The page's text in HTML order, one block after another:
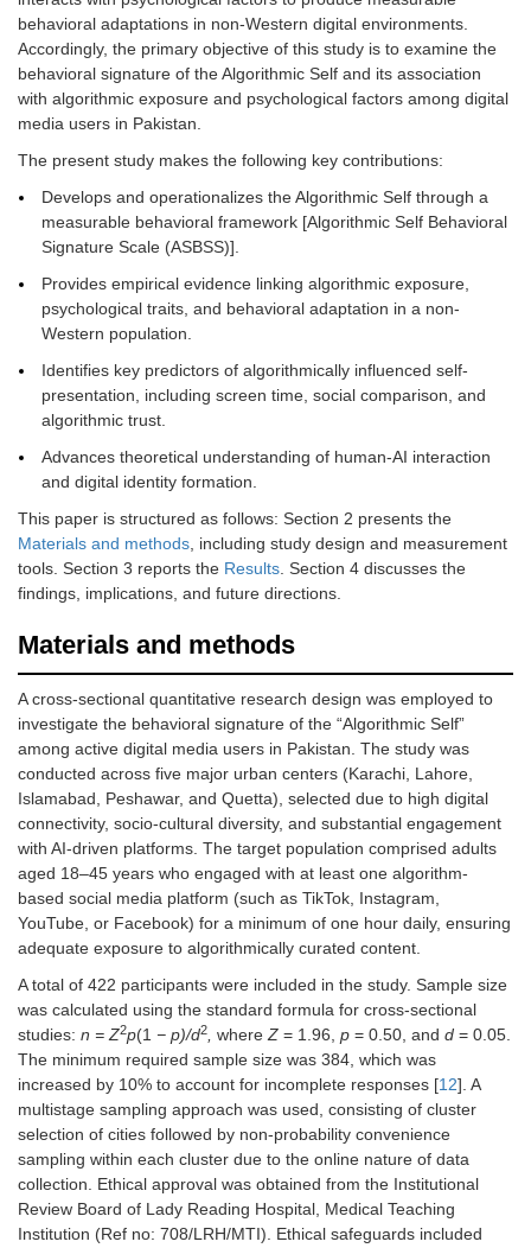
behavioral adaptations in non-Western digital environments.
Accordingly, the primary objective of this study is to examine the
behavioral signature of the Algorithmic Self and its association
with algorithmic exposure and psychological factors among digital
media users in Pakistan.
The present study makes the following key contributions:
Develops and operationalizes the Algorithmic Self through a
measurable behavioral framework [Algorithmic Self Behavioral
Signature Scale (ASBSS)].
Provides empirical evidence linking algorithmic exposure,
psychological traits, and behavioral adaptation in a non-
Western population.
Identifies key predictors of algorithmically influenced self-
presentation, including screen time, social comparison, and
algorithmic trust.
Advances theoretical understanding of human-AI interaction
and digital identity formation.
This paper is structured as follows: Section 2 presents the
Materials and methods, including study design and measurement
tools. Section 3 reports the Results. Section 4 discusses the
findings, implications, and future directions.
Materials and methods
A cross-sectional quantitative research design was employed to
investigate the behavioral signature of the “Algorithmic Self”
among active digital media users in Pakistan. The study was
conducted across five major urban centers (Karachi, Lahore,
Islamabad, Peshawar, and Quetta), selected due to high digital
connectivity, socio-cultural diversity, and substantial engagement
with AI-driven platforms. The target population comprised adults
aged 18–45 years who engaged with at least one algorithm-
based social media platform (such as TikTok, Instagram,
YouTube, or Facebook) for a minimum of one hour daily, ensuring
adequate exposure to algorithmically curated content.
A total of 422 participants were included in the study. Sample size
was calculated using the standard formula for cross-sectional
studies: n = Z2p(1 − p)/d2, whereZ = 1.96, p = 0.50, and d = 0.05.
The minimum required sample size was 384, which was
increased by 10% to account for incomplete responses [12]. A
multistage sampling approach was used, consisting of cluster
selection of cities followed by non-probability convenience
sampling within each cluster due to the online nature of data
collection. Ethical approval was obtained from the Institutional
Review Board of Lady Reading Hospital, Medical Teaching
Institution (Ref no: 708/LRH/MTI). Ethical safeguards included